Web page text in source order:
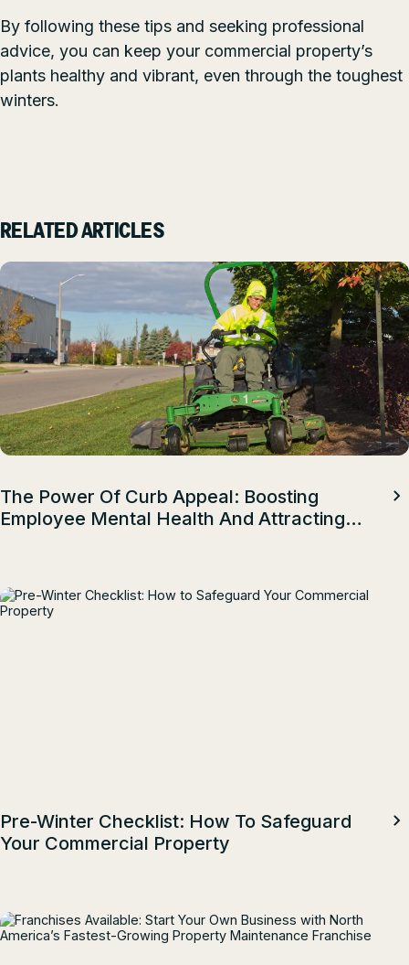
By following these tips and seeking professional
advice, you can keep your commercial property’s
plants healthy and vibrant, even through the toughest
winters.
RELATED ARTICLES
The Power Of Curb Appeal: Boosting
Employee Mental Health And Attracting
Pre-Winter Checklist: How To Safeguard
Your Commercial Property